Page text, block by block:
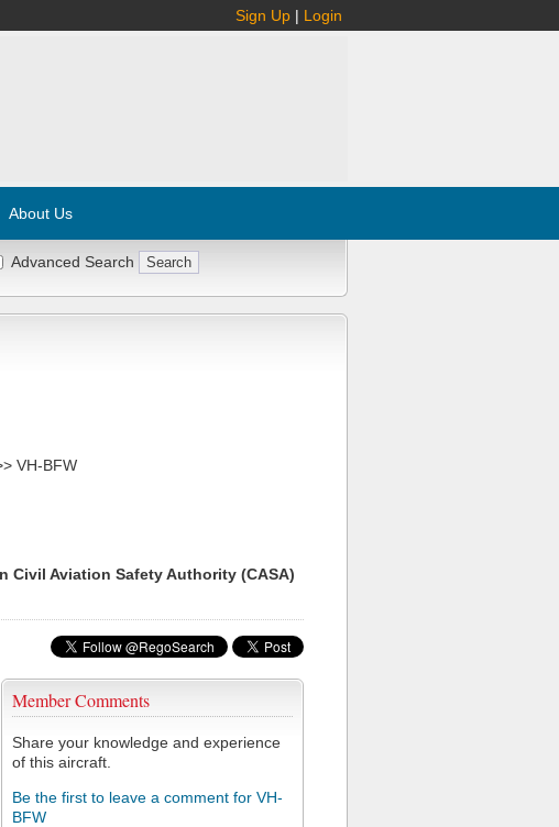
Sign Up | Login
About Us
Advanced Search
VH-BFW
Civil Aviation Safety Authority (CASA)
Member Comments
Share your knowledge and experience
of this aircraft.
Be the first to leave a comment for VH-
BFW